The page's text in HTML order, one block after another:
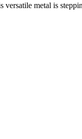
metal is